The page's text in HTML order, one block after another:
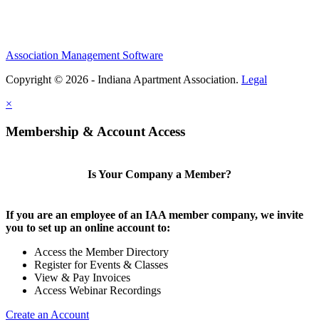
Association Management Software
Copyright © 2026 - Indiana Apartment Association. Legal
×
Membership & Account Access
Is Your Company a Member?
If you are an employee of an IAA member company, we invite
you to set up an online account to:
Access the Member Directory
Register for Events & Classes
View & Pay Invoices
Access Webinar Recordings
Create an Account